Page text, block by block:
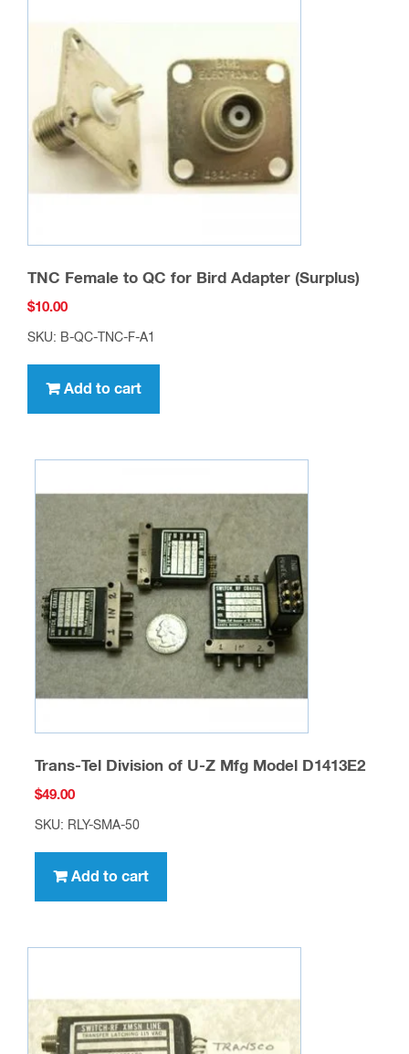
TNC Female to QC for Bird Adapter (Surplus)
$10.00
SKU: B-QC-TNC-F-A1
Add to cart
Trans-Tel Division of U-Z Mfg Model D1413E2
$49.00
SKU: RLY-SMA-50
Add to cart